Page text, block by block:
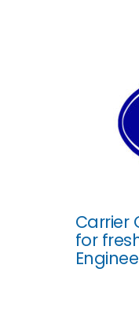
Carrier
for